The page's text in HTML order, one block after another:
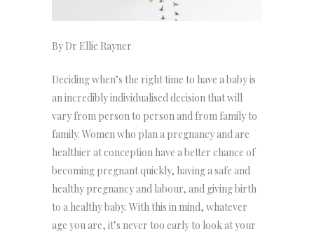
By Dr Ellie Rayner
Deciding when’s the right time to have a baby is
an incredibly individualised decision that will
vary from person to person and from family to
family. Women who plan a pregnancy and are
healthier at conception have a better chance of
becoming pregnant quickly, having a safe and
healthy pregnancy and labour, and giving birth
to a healthy baby. With this in mind, whatever
age you are, it’s never too early to look at your